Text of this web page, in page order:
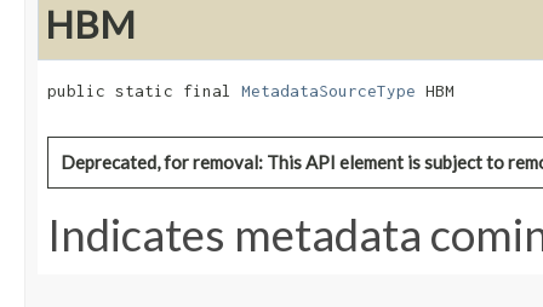
HBM
public static final MetadataSourceType HBM
Deprecated, for removal: This API element is subject to
Indicates metadata